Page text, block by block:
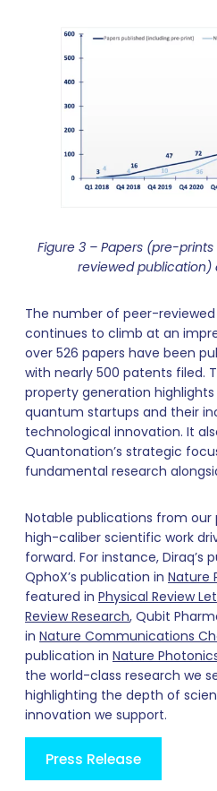
Figure 3 – Papers (pre-
reviewed publication)
The number of peer-
continues to climb at an
over 526 papers have been
with nearly 500 patents filed.
property generation
quantum startups and their
technological innovation. It
Quantonation’s strategic
fundamental research
Notable publications from
high-caliber scientific work
forward. For instance, Diraq’s
QphoX’s publication in Nature
featured in Physical Review
Review Research, Qubit
in Nature Communications
publication in Nature
the world-class research we
highlighting the depth of
innovation we support.
Press Release